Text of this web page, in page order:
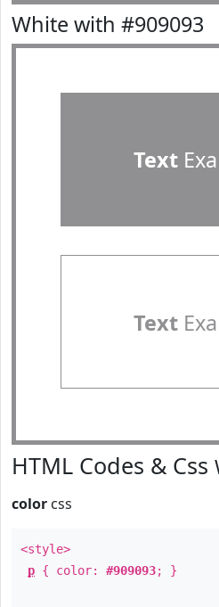
White with #909093
Text
Text
HTML Codes & Css
color css
<style>
p { color: #909093; }